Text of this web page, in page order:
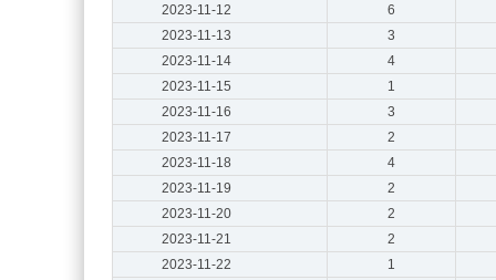
2023-11-12
6
2023-11-13
3
2023-11-14
4
2023-11-15
1
2023-11-16
3
2023-11-17
2
2023-11-18
4
2023-11-19
2
2023-11-20
2
2023-11-21
2
2023-11-22
1